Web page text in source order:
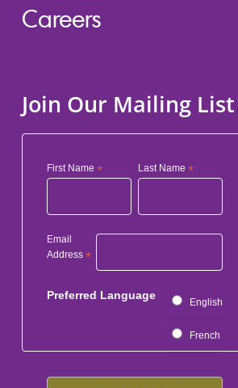
Careers
Join Our Mailing List
First Name * Last Name*
Email
Address *
Preferred Language
English
French